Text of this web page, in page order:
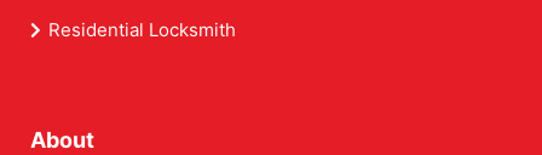
Residential Locksmith
About